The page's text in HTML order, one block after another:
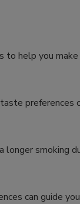
to help you
preferences
smoking
can guide